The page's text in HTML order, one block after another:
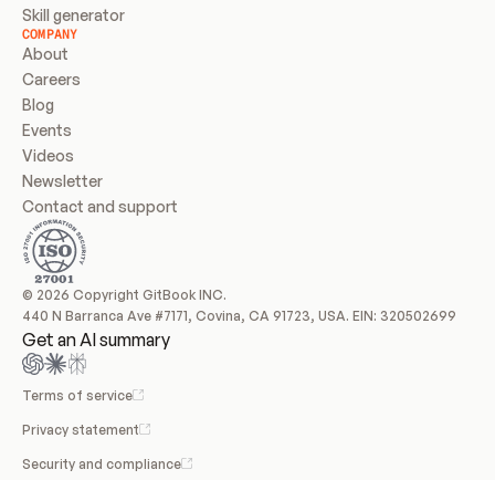
Skill generator
COMPANY
About
Careers
Blog
Events
Videos
Newsletter
Contact and support
© 2026 Copyright GitBook INC.
440 N Barranca Ave #7171, Covina, CA 91723, USA. EIN: 320502699
Get an AI summary
Terms of service
Privacy statement
Security and compliance